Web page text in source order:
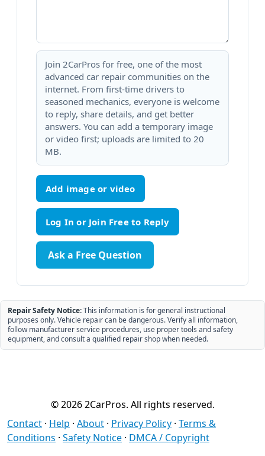
Join 2CarPros for free, one of the most
advanced car repair communities on the
internet. From first-time drivers to
seasoned mechanics, everyone is welcome
to reply, share details, and get better
answers. You can add a temporary image
or video first; uploads are limited to 20
MB.
Add image or video
Ask a Free Question
Repair Safety Notice:This information is for general instructional
purposes only. Vehicle repair can be dangerous. Verify all information,
follow manufacturer service procedures, use proper tools and safety
equipment, and consult a qualified repair shop when needed.
© 2026 2CarPros. All rights reserved.
Contact · Help · About · Privacy Policy · Terms &
Conditions · Safety Notice · DMCA / Copyright